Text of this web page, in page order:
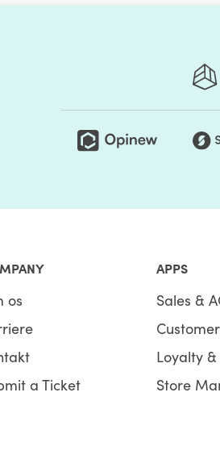
os
a Ticket
APPS
Sales &
Loyalty
Store